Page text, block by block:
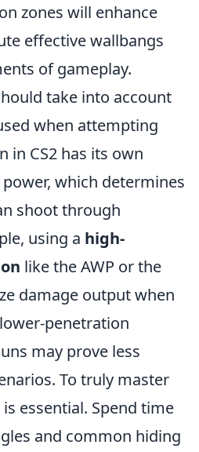
zones will enhance
effective wallbangs
of gameplay.
take into account
when attempting
in CS2 has its own
which determines
shoot through
using a high-
like the AWP or the
damage output when
penetration
may prove less
To truly master
essential. Spend time
and common hiding